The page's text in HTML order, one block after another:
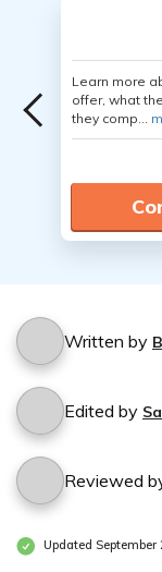
Learn more
offer, what
they comp...
Written by
Edited by
Reviewed
Updated September